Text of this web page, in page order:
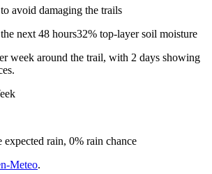
avoid damaging the trails
next 48 hours32% top-layer soil moisture
week around the trail, with 2 days showing
expected rain, 0% rain chance
Meteo.